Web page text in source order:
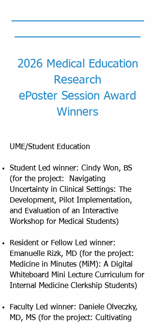
2026 Medical Education
Research
ePoster Session Award
Winners
UME/Student Education
Student Led winner: Cindy Won, BS
(for the project: Navigating
Uncertainty in Clinical Settings: The
Development, Pilot Implementation,
and Evaluation of an Interactive
Workshop for Medical Students)
Resident or Fellow Led winner:
Emanuelle Rizk, MD (for the project:
Medicine in Minutes (MiM): A Digital
Whiteboard Mini Lecture Curriculum for
Internal Medicine Clerkship Students)
Faculty Led winner: Daniele Olveczky,
MD, MS (for the project: Cultivating